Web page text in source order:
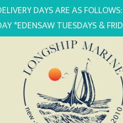
DAYS ARE AS
*EDENSAW TUESDAYS &